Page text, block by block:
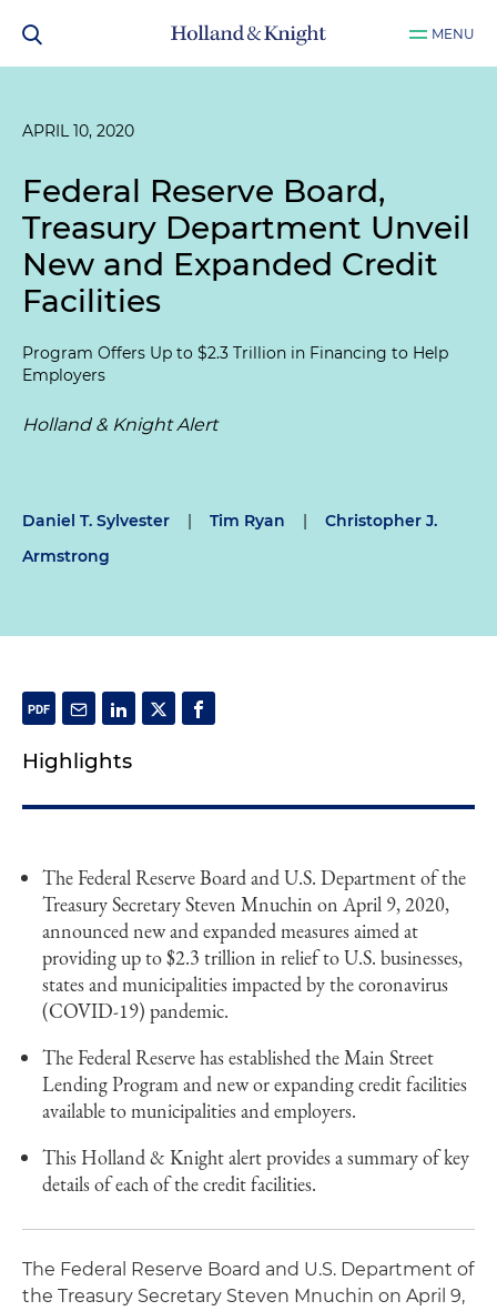
MENU
APRIL 10, 2020
Federal Reserve Board,
Treasury Department Unveil
New and Expanded Credit
Facilities
Program Offers Up to $2.3 Trillion in Financing to Help
Employers
Holland & Knight Alert
Daniel T. Sylvester | Tim Ryan |
Christopher J.
Armstrong
Highlights
The Federal Reserve Board and U.S. Department of the
Treasury Secretary Steven Mnuchin on April 9, 2020,
announced new and expanded measures aimed at
providing up to $2.3 trillion in relief to U.S. businesses,
states and municipalities impacted by the coronavirus
(COVID-19) pandemic.
The Federal Reserve has established the Main Street
Lending Program and new or expanding credit facilities
available to municipalities and employers.
This Holland & Knight alert provides a summary of key
details of each of the credit facilities.
The Federal Reserve Board and U.S. Department of
the Treasury Secretary Steven Mnuchin on April 9,